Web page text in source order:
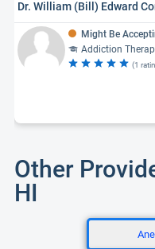
Might Be
Addiction Therapy,
(1
Other
HI